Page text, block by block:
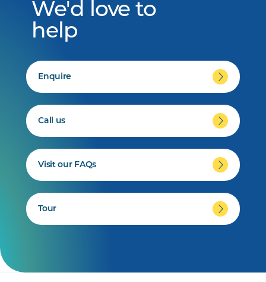
We'd love to
help
Enquire
Call us
Visit our FAQs
Tour